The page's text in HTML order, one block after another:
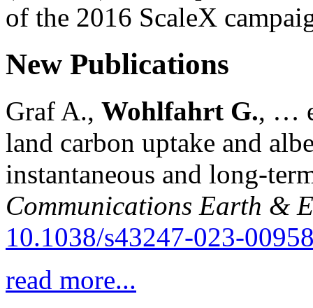
of the 2016 ScaleX
New Publications
Graf A., Wohlfahrt G., …
land carbon uptake and
instantaneous and long-
Communications Earth &
10.1038/s43247-023-
read more...